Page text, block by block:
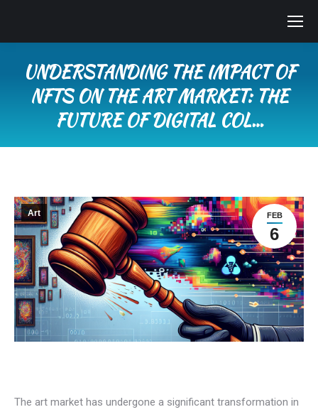
UNDERSTANDING THE IMPACT OF
NFTS ON THE ART MARKET: THE
FUTURE OF DIGITAL COL…
FEB
6
Art
The art market has undergone a significant transformation in